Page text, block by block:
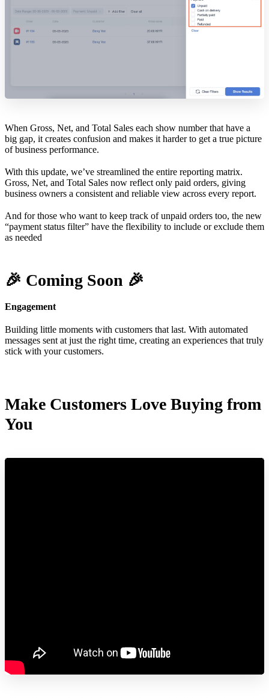
When Gross, Net, and Total Sales each show number that have a
big gap, it creates confusion and makes it harder to get a true picture
of business performance.
With this update, we’ve streamlined the entire reporting matrix.
Gross, Net, and Total Sales now reflect only paid orders, giving
business owners a consistent and reliable view across every report.
And for those who want to keep track of unpaid orders too, the new
“payment status filter” have the flexibility to include or exclude them
as needed
🎉 Coming Soon 🎉
Engagement
Building little moments with customers that last. With automated
messages sent at just the right time, creating an experiences that truly
stick with your customers.
Make Customers Love Buying from
You